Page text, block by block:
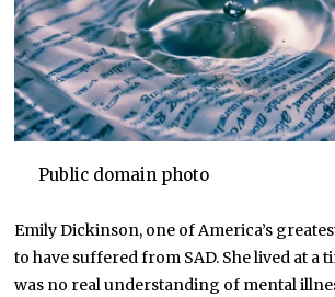
Public domain photo
Emily Dickinson, one of America’s
to have suffered from SAD. She lived at a
was no real understanding of mental